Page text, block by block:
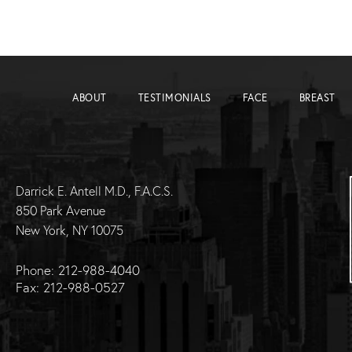
ABOUT TESTIMONIALS FACE BREAST
Darrick E. Antell M.D., F.A.C.S.
850 Park Avenue
New York, NY 10075
Phone: 212-988-4040
Fax: 212-988-0527